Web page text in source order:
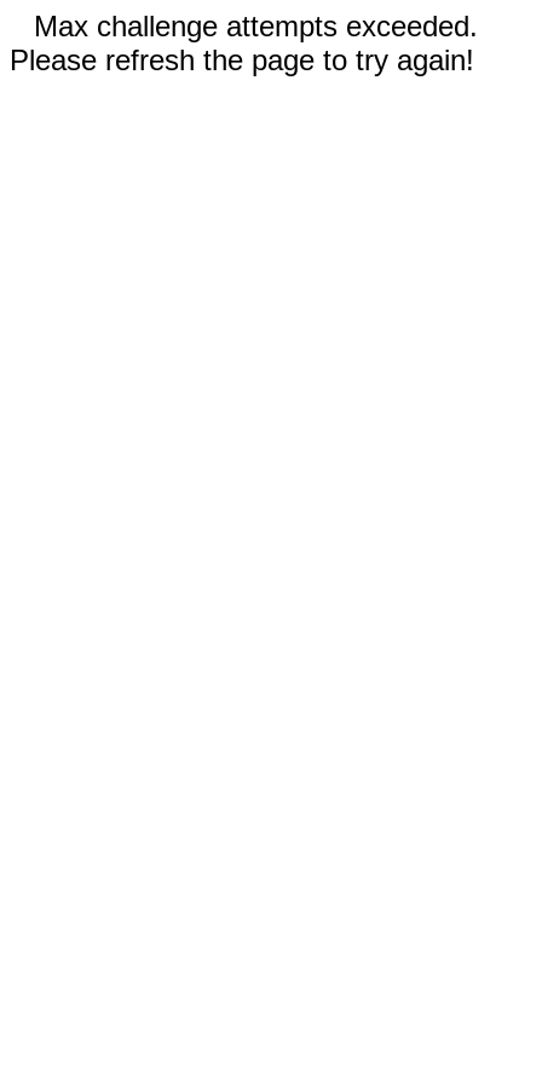
Max challenge attempts exceeded.
Please refresh the page to try again!